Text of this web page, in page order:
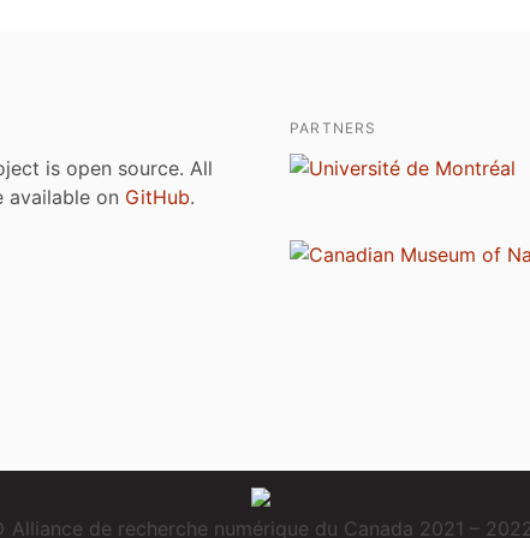
is open source. All
available on GitHub.
PARTNERS
Alliance de recherche numérique du Canada 2021 –